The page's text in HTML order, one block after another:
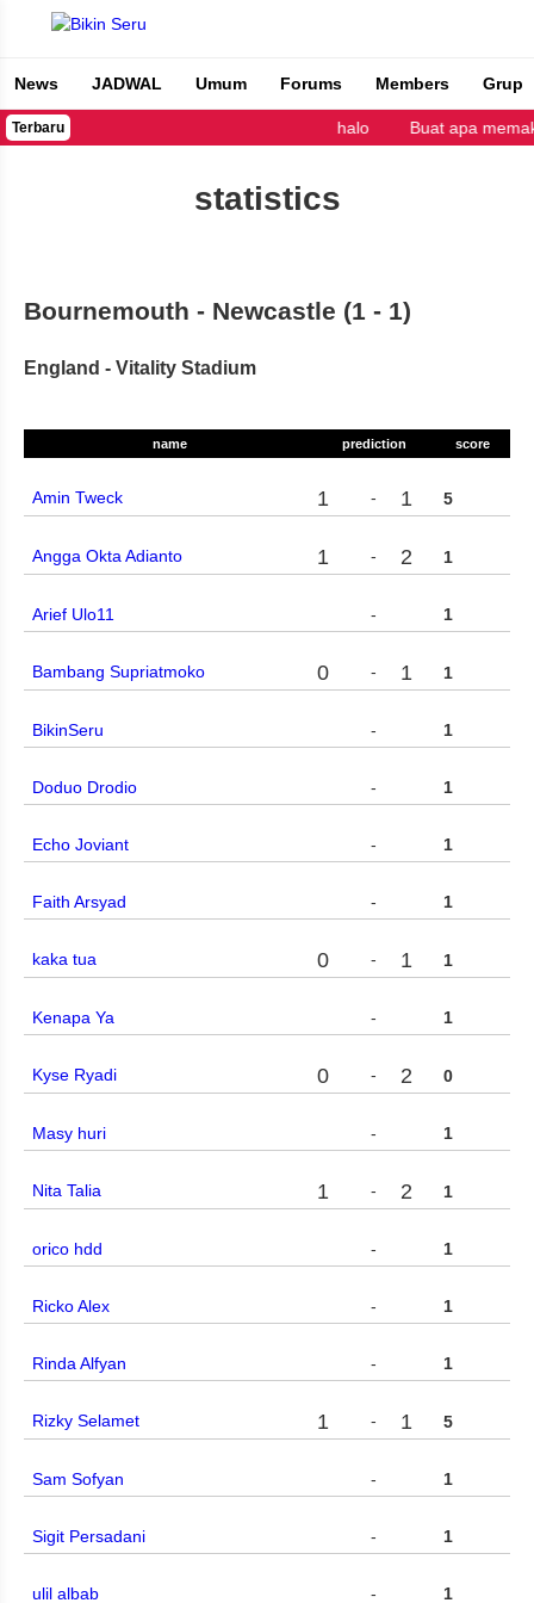
Bikin Seru
News JADWAL Umum Forums Members Grup
Terbaru halo Buat apa
statistics
Bournemouth - Newcastle (1 - 1)
England - Vitality Stadium
name prediction score
Amin Tweck 1 - 1 5
Angga Okta Adianto 1 - 2 1
Arief Ulo11 - 1
Bambang Supriatmoko 0 - 1 1
BikinSeru - 1
Doduo Drodio - 1
Echo Joviant - 1
Faith Arsyad - 1
kaka tua 0 - 1 1
Kenapa Ya - 1
Kyse Ryadi 0 - 2 0
Masy huri - 1
Nita Talia 1 - 2 1
orico hdd - 1
Ricko Alex - 1
Rinda Alfyan - 1
Rizky Selamet 1 - 1 5
Sam Sofyan - 1
Sigit Persadani - 1
ulil albab - 1